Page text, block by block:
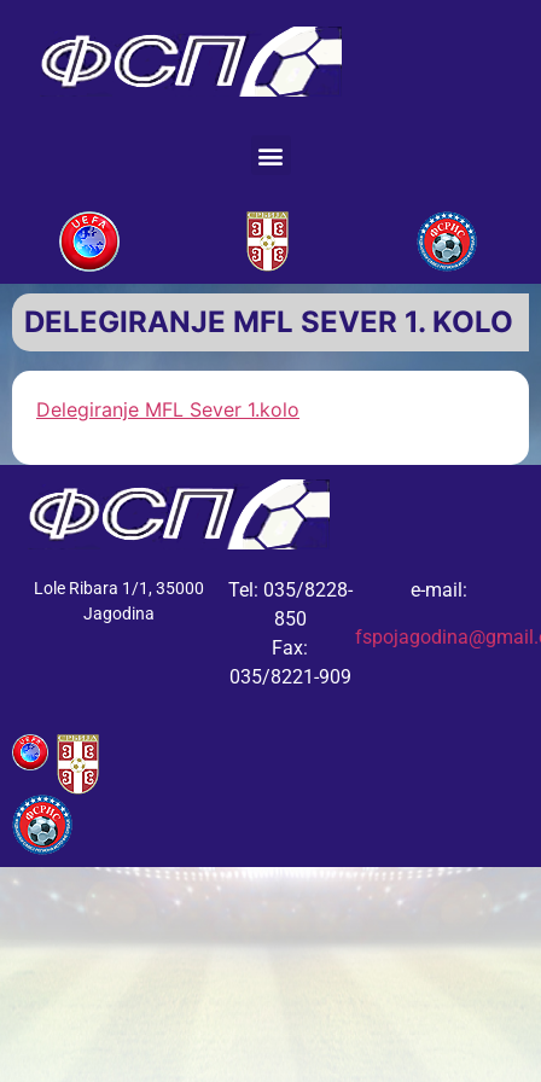
DELEGIRANJE MFL SEVER 1. KOLO
Delegiranje MFL Sever 1.kolo
Lole Ribara 1/1, 35000
Jagodina
Tel: 035/8228-
850
Fax:
035/8221-909
e-mail: